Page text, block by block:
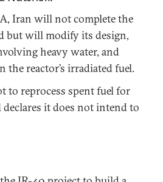
Iran will not complete the
but will modify its design,
heavy water, and
the reactor’s irradiated fuel.
to reprocess spent fuel for
declares it does not intend to